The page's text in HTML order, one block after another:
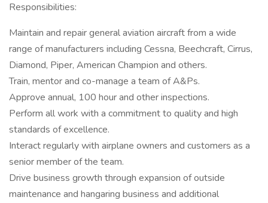
Responsibilities:
Maintain and repair general aviation aircraft from a wide
range of manufacturers including Cessna, Beechcraft, Cirrus,
Diamond, Piper, American Champion and others.
Train, mentor and co-manage a team of A&Ps.
Approve annual, 100 hour and other inspections.
Perform all work with a commitment to quality and high
standards of excellence.
Interact regularly with airplane owners and customers as a
senior member of the team.
Drive business growth through expansion of outside
maintenance and hangaring business and additional